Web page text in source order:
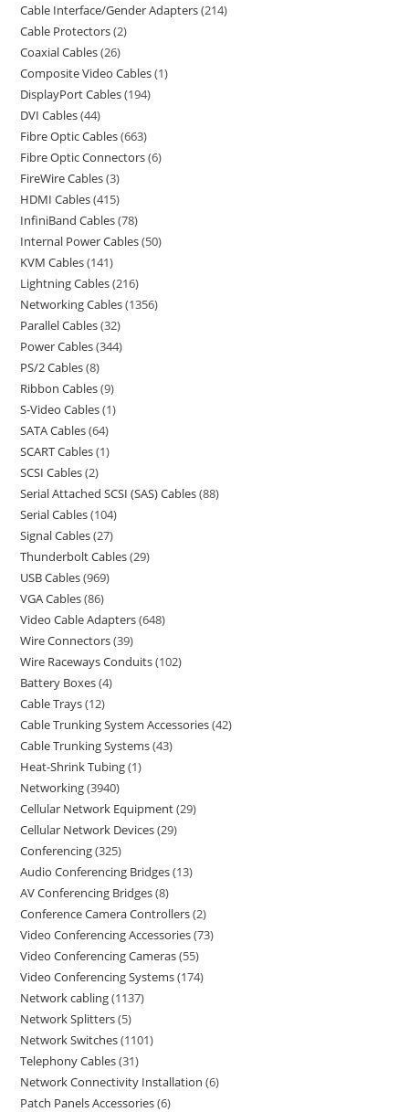
Cable Interface/Gender Adapters 214
Cable Protectors 2
Coaxial Cables 26
Composite Video Cables 1
DisplayPort Cables 194
DVI Cables 44
Fibre Optic Cables 663
Fibre Optic Connectors 6
FireWire Cables 3
HDMI Cables 415
InfiniBand Cables 78
Internal Power Cables 50
KVM Cables 141
Lightning Cables 216
Networking Cables 1356
Parallel Cables 32
Power Cables 344
PS/2 Cables 8
Ribbon Cables 9
S-Video Cables 1
SATA Cables 64
SCART Cables 1
SCSI Cables 2
Serial Attached SCSI (SAS) Cables 88
Serial Cables 104
Signal Cables 27
Thunderbolt Cables 29
USB Cables 969
VGA Cables 86
Video Cable Adapters 648
Wire Connectors 39
Wire Raceways Conduits 102
Battery Boxes 4
Cable Trays 12
Cable Trunking System Accessories 42
Cable Trunking Systems 43
Heat-Shrink Tubing 1
Networking 3940
Cellular Network Equipment 29
Cellular Network Devices 29
Conferencing 325
Audio Conferencing Bridges 13
AV Conferencing Bridges 8
Conference Camera Controllers 2
Video Conferencing Accessories 73
Video Conferencing Cameras 55
Video Conferencing Systems 174
Network cabling 1137
Network Splitters 5
Network Switches 1101
Telephony Cables 31
Network Connectivity Installation 6
Patch Panels Accessories 6